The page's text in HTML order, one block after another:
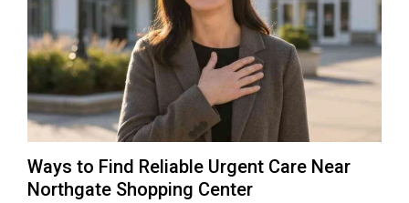
Ways to Find Reliable Urgent Care Near
Northgate Shopping Center